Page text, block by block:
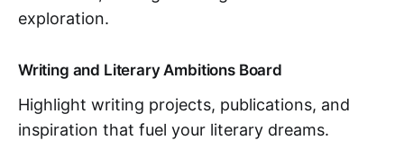
exploration.
Writing and Literary Ambitions Board
Highlight writing projects, publications, and
inspiration that fuel your literary dreams.